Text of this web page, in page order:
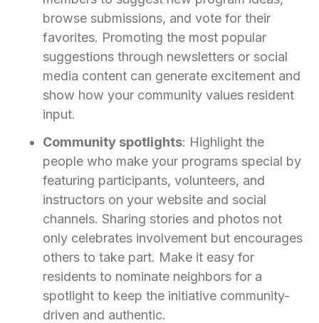
browse submissions, and vote for their
favorites. Promoting the most popular
suggestions through newsletters or social
media content can generate excitement and
show how your community values resident
input.
Community spotlights: Highlight the
people who make your programs special by
featuring participants, volunteers, and
instructors on your website and social
channels. Sharing stories and photos not
only celebrates involvement but encourages
others to take part. Make it easy for
residents to nominate neighbors for a
spotlight to keep the initiative community-
driven and authentic.